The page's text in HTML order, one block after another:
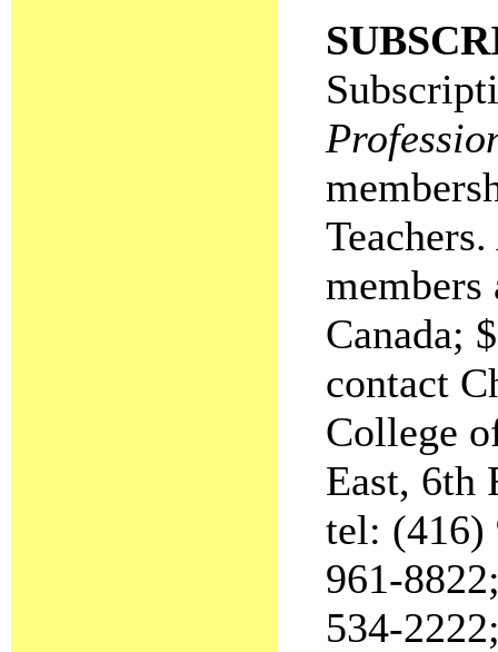
Canada;
contact
College
East, 6th
tel: (416)
961-
534-